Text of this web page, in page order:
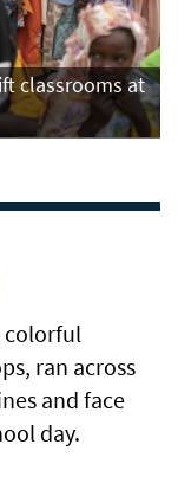
classrooms at
colorful
ran across
and face
day.